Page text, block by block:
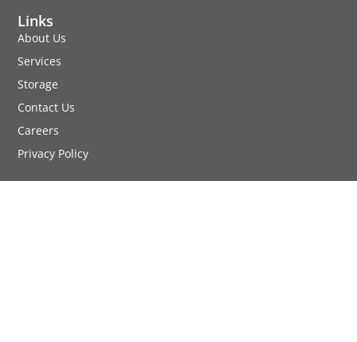
Services
Links
About Us
Services
Storage
Contact Us
Careers
Privacy Policy